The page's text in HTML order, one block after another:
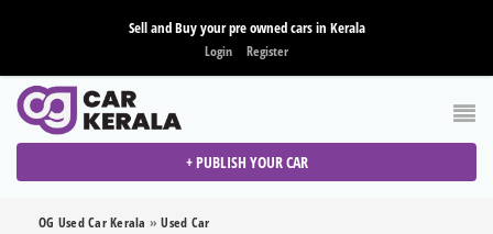
Sell and Buy your pre owned cars in Kerala
Login Register
+ PUBLISH YOUR CAR
OG Used Car Kerala »Used Car